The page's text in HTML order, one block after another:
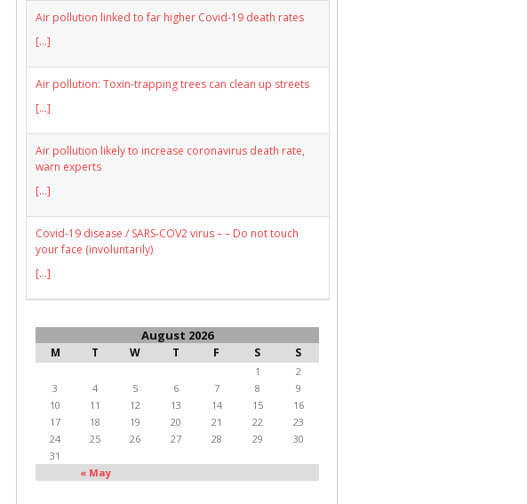
Air pollution linked to far higher Covid-19 death rates
[...]
Air pollution: Toxin-trapping trees can clean up streets
[...]
Air pollution likely to increase coronavirus death rate,
warn experts
[...]
Covid-19 disease / SARS-COV2 virus – – Do not touch
your face (involuntarily)
[...]
August 2026
M T W T F S S
« May
1
2
3
4 5 6 7 8
9
10
11 12 13 14 15
16
17
18 19 20 21 22
23
24
25 26 27 28 29
30
31